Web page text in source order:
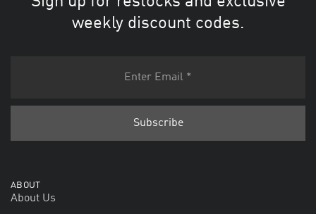
weekly discount codes.
ABOUT
About Us